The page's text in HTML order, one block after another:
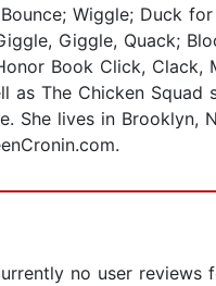
Wiggle; Duck for
Giggle, Quack;
Book Click, Clack,
as The Chicken Squad
She lives in Brooklyn,
no user reviews